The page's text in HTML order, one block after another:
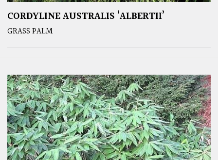
CORDYLINE AUSTRALIS ‘ALBERTII’
GRASS PALM